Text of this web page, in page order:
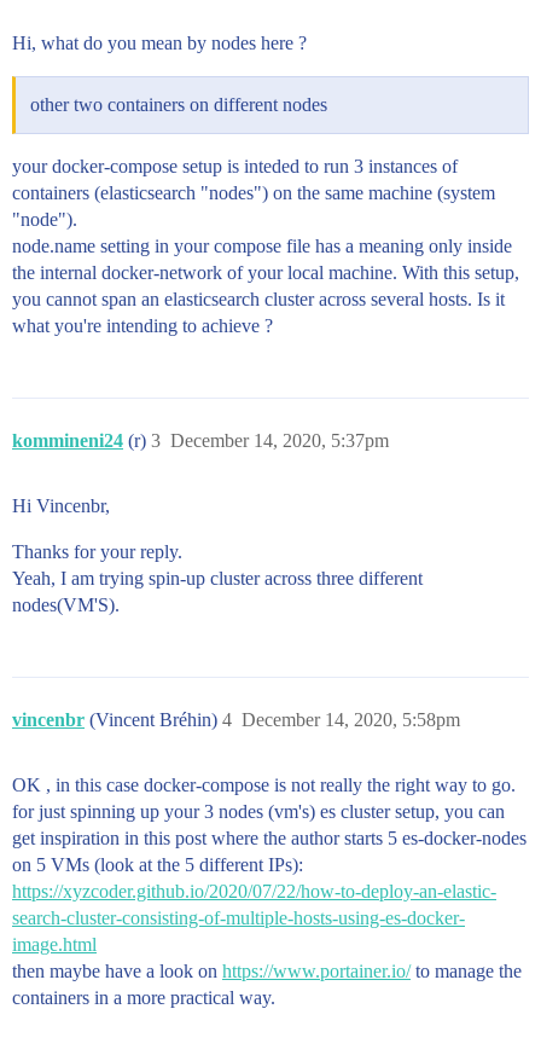
>           - "ES_JAVA_OPTS=-Xms512m -Xmx512m"
>         ulimits:
>           memlock:
>             soft: -1
>             hard: -1
>         volumes:
>           #- data02:/usr/share/elasticsearch/data
>           - /es_data02:/usr/share/elasticsearch/
>         networks:
>           - elastic
>       es03:
>         image: docker.elastic.co/elasticsearch/
>         container_name: es03
>         environment:
>           -
>           - node.master=true
>           - "ES_JAVA_OPTS=-Xms512m -Xmx512m"
>           memlock:
>             soft: -1
>             hard: -1
>         volumes:
>         networks:
>
>         driver: local
>       es_data02:
>         driver: local
>       es_data03:
>         driver: local
>
>     networks:
>       elastic:
Hi, what do you mean by nodes here ?
other two containers on different nodes
your docker-compose setup is inteded to run 3 instances of
containers (elasticsearch "nodes") on the same machine (system
"node").
node.name setting in your compose file has a meaning only inside
the internal docker-network of your local machine. With this setup,
you cannot span an elasticsearch cluster across several hosts. Is it
what you're intending to achieve ?
kommineni24 (r) December 14, 2020, 5:37pm
3
Hi Vincenbr,
Thanks for your reply.
Yeah, I am trying spin-up cluster across three different
nodes(VM'S).
vincenbr (Vincent Bréhin) December 14, 2020, 5:58pm
4
OK , in this case docker-compose is not really the right way to go.
for just spinning up your 3 nodes (vm's) es cluster setup, you can
get inspiration in this post where the author starts 5 es-docker-nodes
on 5 VMs (look at the 5 different IPs):
https://xyzcoder.github.io/2020/07/22/how-to-deploy-an-elastic-
search-cluster-consisting-of-multiple-hosts-using-es-docker-
image.html
then maybe have a look on https://www.portainer.io/to manage the
containers in a more practical way.